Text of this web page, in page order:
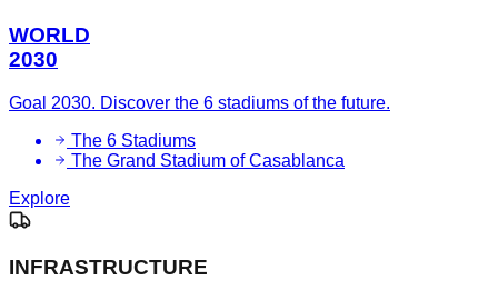
WORLD
2030
Goal 2030. Discover the 6 stadiums of the future.
The 6 Stadiums
The Grand Stadium of Casablanca
Explore
INFRASTRUCTURE